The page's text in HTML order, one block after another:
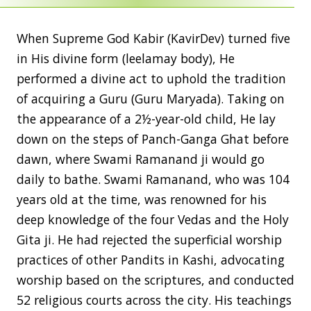
When Supreme God Kabir (KavirDev) turned five
in His divine form (leelamay body), He
performed a divine act to uphold the tradition
of acquiring a Guru (Guru Maryada). Taking on
the appearance of a 2½-year-old child, He lay
down on the steps of Panch-Ganga Ghat before
dawn, where Swami Ramanand ji would go
daily to bathe. Swami Ramanand, who was 104
years old at the time, was renowned for his
deep knowledge of the four Vedas and the Holy
Gita ji. He had rejected the superficial worship
practices of other Pandits in Kashi, advocating
worship based on the scriptures, and conducted
52 religious courts across the city. His teachings